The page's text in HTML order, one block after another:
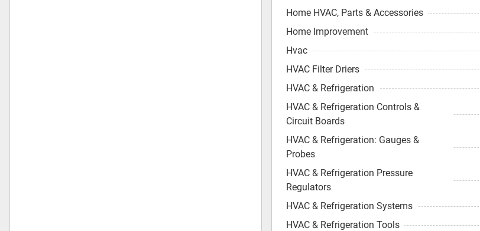
Home HVAC, Parts & Accessories
Home Improvement
Hvac
HVAC Filter Driers
HVAC & Refrigeration
HVAC & Refrigeration Controls &
Circuit Boards
HVAC & Refrigeration: Gauges &
Probes
HVAC & Refrigeration Pressure
Regulators
HVAC & Refrigeration Systems
HVAC & Refrigeration Tools